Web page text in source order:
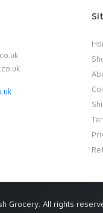
Grocery. All rights